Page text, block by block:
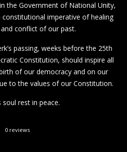
the Government of National Unity,
imperative of healing
conflict of our past.
passing, weeks before the 25th
Constitution, should inspire all
of our democracy and on our
to the values of our Constitution.
soul rest in peace.
0 reviews